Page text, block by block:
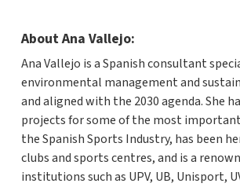
About Ana Vallejo:
Ana Vallejo is a Spanish consultant
environmental management and
and aligned with the 2030 agenda. She
projects for some of the most
the Spanish Sports Industry, has been
clubs and sports centres, and is a
institutions such as UPV, UB, Unisport,